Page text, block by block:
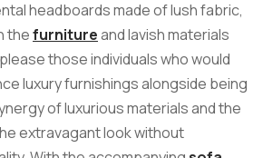
headboards made of lush fabric,
thefurnitureand lavish materials
those individuals who would
luxury furnishings alongside being
of luxurious materials and the
extravagant look without